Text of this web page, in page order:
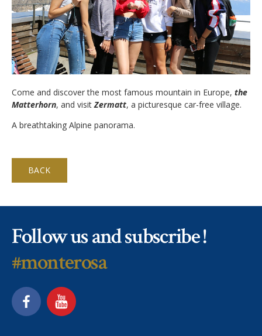
Sports & Arts
‘A la carte’ Programs
Application Procedure
Apply
FAQ
Apply
FAQ
Apply
FAQ
Mission & Pedagogical value
School life
Classroom atmosphere
Accommodation
Our Restaurant
Security
FAQ
General information
Academic Year
Summer & Winter School
About us
History
News
Social Newsroom
Summer courses
School facilities
Fête des Narcisses
4km Run for Fun
History
Privacy Policy
Contact
Come and discover the most famous mountain in Europe, the
Matterhorn, and visitZermatt, a picturesque car-free village.
A breathtaking Alpine panorama.
BACK
Follow us and subscribe !
#monterosa